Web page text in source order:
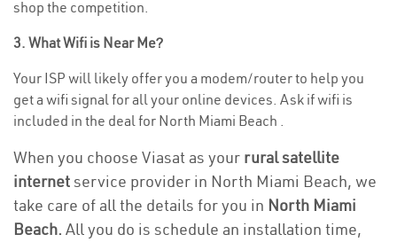
shop the competition.
3. What Wifi is Near Me?
Your ISP will likely offer you a modem/router to help you
get a wifi signal for all your online devices. Ask if wifi is
included in the deal for North Miami Beach .
When you choose Viasat as your rural satellite
internetservice provider in North Miami Beach, we
take care of all the details for you in North Miami
Beach. All you do is schedule an installation time,